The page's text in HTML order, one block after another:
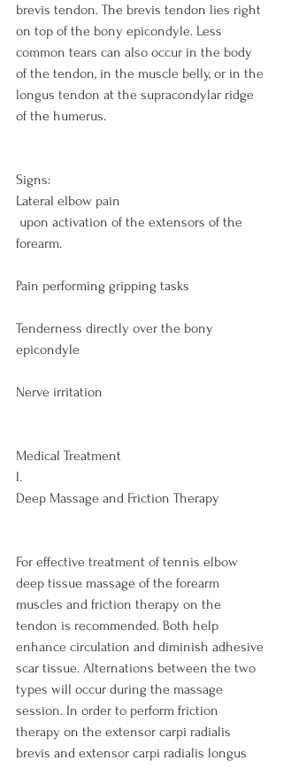
brevis tendon. The brevis tendon lies right
on top of the bony epicondyle. Less
common tears can also occur in the body
of the tendon, in the muscle belly, or in the
longus tendon at the supracondylar ridge
of the humerus.
Signs:
Lateral elbow pain
forearm.
Pain performing gripping tasks
Tenderness directly over the bony
epicondyle
Nerve irritation
Medical Treatment
l.
Deep Massage and Friction Therapy
For effective treatment of tennis elbow
deep tissue massage of the forearm
muscles and friction therapy on the
tendon is recommended. Both help
enhance circulation and diminish adhesive
scar tissue. Alternations between the two
types will occur during the massage
session. In order to perform friction
therapy on the extensor carpi radialis
brevis and extensor carpi radialis longus